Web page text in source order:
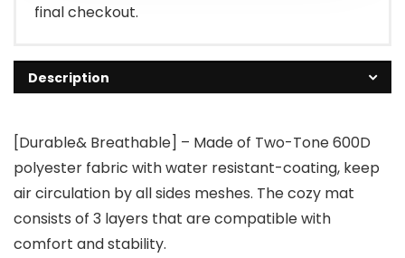
final checkout.
Description
[Durable& Breathable] – Made of Two-Tone 600D
polyester fabric with water resistant-coating, keep
air circulation by all sides meshes. The cozy mat
consists of 3 layers that are compatible with
comfort and stability.